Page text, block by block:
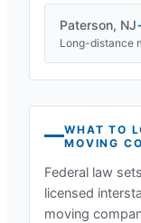
Paterson, NJ
Long-distance
WHAT TO
MOVING
Federal law
licensed
moving